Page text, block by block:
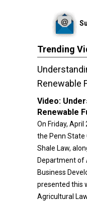
Trending
Renewable
Video:
Renewable
On Friday,
the Penn State
Shale Law,
Department of
Business
presented this
Agricultural